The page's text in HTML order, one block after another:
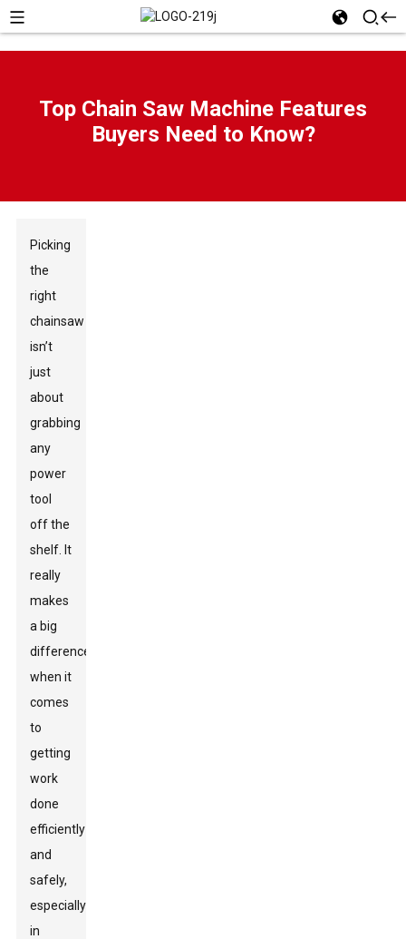
Top Chain Saw Machine Features
Buyers Need to Know?
Picking
the
right
chainsaw
isn’t
just
about
grabbing
any
power
tool
off the
shelf. It
really
makes
a big
difference
when it
comes
to
getting
work
done
efficiently
and
safely,
especially
in